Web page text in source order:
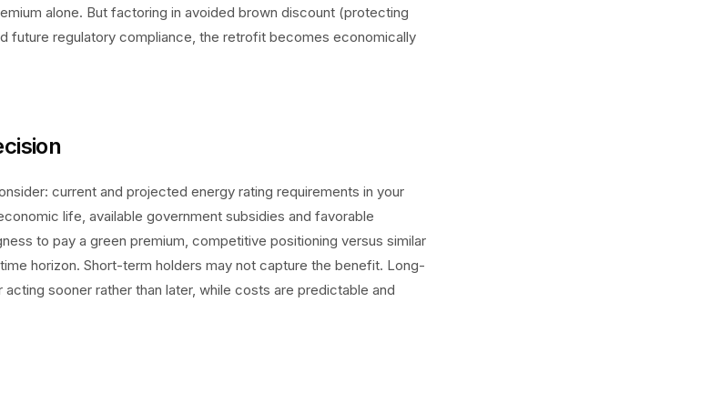
alone. But factoring in avoided brown discount (protecting
future regulatory compliance, the retrofit becomes economically
current and projected energy rating requirements in your
life, available government subsidies and favorable
to pay a green premium, competitive positioning versus similar
horizon. Short-term holders may not capture the benefit. Long-
sooner rather than later, while costs are predictable and